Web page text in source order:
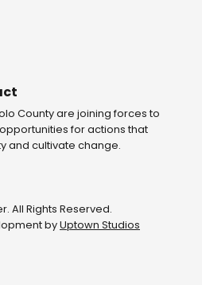
County are joining forces to
for actions that
and cultivate change.
All Rights Reserved.
byUptown Studios